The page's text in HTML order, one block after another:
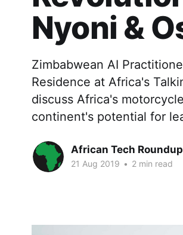
Nyoni &
Zimbabwean AI
Residence at Africa's
discuss Africa's
continent's potential for
African Tech Roundup
21 Aug 2019 • 2 min read